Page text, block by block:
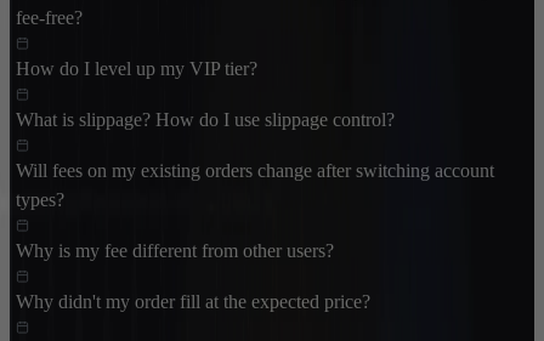
fee-free?
How do I level up my VIP tier?
What is slippage? How do I use slippage control?
Will fees on my existing orders change after switching account
types?
Why is my fee different from other users?
Why didn't my order fill at the expected price?